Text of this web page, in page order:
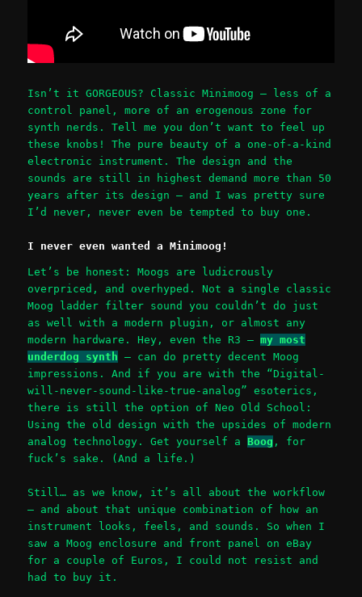
Isn’t it GORGEOUS? Classic Minimoog – less of a
control panel, more of an erogenous zone for
synth nerds. Tell me you don’t want to feel up
these knobs! The pure beauty of a one-of-a-kind
electronic instrument. The design and the
sounds are still in highest demand more than 50
years after its design – and I was pretty sure
I’d never, never even be tempted to buy one.
I never even wanted a Minimoog!
Let’s be honest: Moogs are ludicrously
overpriced, and overhyped. Not a single classic
Moog ladder filter sound you couldn’t do just
as well with a modern plugin, or almost any
modern hardware. Hey, even the R3 –my most
underdog synth – can do pretty decent Moog
impressions. And if you are with the “Digital-
will-never-sound-like-true-analog” esoterics,
there is still the option of Neo Old School:
Using the old design with the upsides of modern
analog technology. Get yourself aBoog , for
fuck’s sake. (And a life.)
Still… as we know, it’s all about the workflow
– and about that unique combination of how an
instrument looks, feels, and sounds. So when I
saw a Moog enclosure and front panel on eBay
for a couple of Euros, I could not resist and
had to buy it.